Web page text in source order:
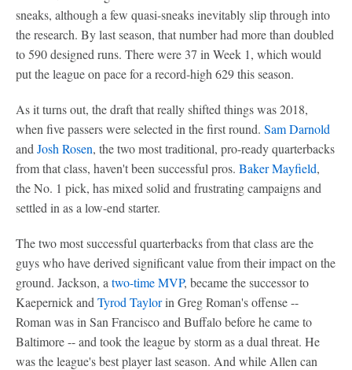
sneaks, although a few quasi-sneaks inevitably slip through into
the research. By last season, that number had more than doubled
to 590 designed runs. There were 37 in Week 1, which would
put the league on pace for a record-high 629 this season.
As it turns out, the draft that really shifted things was 2018,
when five passers were selected in the first round. Sam Darnold
and Josh Rosen, the two most traditional, pro-ready quarterbacks
from that class, haven't been successful pros. Baker Mayfield,
the No. 1 pick, has mixed solid and frustrating campaigns and
settled in as a low-end starter.
The two most successful quarterbacks from that class are the
guys who have derived significant value from their impact on the
ground. Jackson, a two-time MVP, became the successor to
Kaepernick and Tyrod Taylorin Greg Roman's offense --
Roman was in San Francisco and Buffalo before he came to
Baltimore -- and took the league by storm as a dual threat. He
was the league's best player last season. And while Allen can